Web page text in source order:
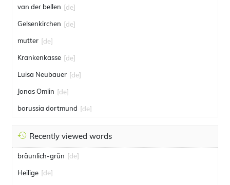
van der bellen [de]
Gelsenkirchen [de]
mutter [de]
Krankenkasse [de]
Luisa Neubauer [de]
Jonas Omlin [de]
borussia dortmund [de]
Recently viewed words
bräunlich-grün [de]
Heilige [de]